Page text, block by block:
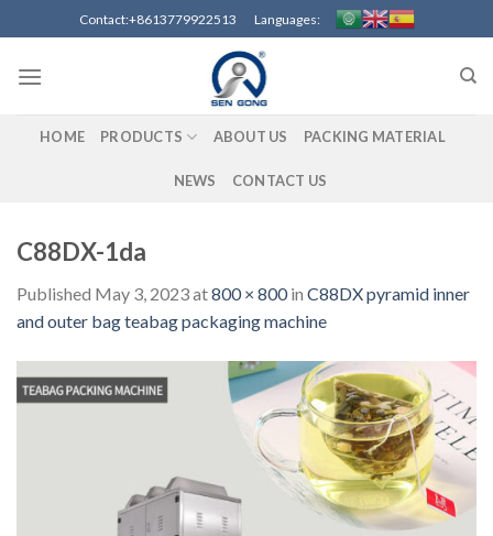
to
content
Contact:+8613779922513 Languages:
HOME PRODUCTS ABOUT US PACKING MATERIAL
NEWS CONTACT US
C88DX-1da
Published May 3, 2023at800 × 800in C88DX pyramid inner
and outer bag teabag packaging machine